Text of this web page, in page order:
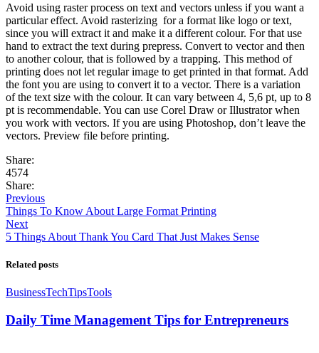
Avoid using raster process on text and vectors unless if you want a
particular effect. Avoid rasterizing for a format like logo or text,
since you will extract it and make it a different colour. For that use
hand to extract the text during prepress. Convert to vector and then
to another colour, that is followed by a trapping. This method of
printing does not let regular image to get printed in that format. Add
the font you are using to convert it to a vector. There is a variation
of the text size with the colour. It can vary between 4, 5,6 pt, up to 8
pt is recommendable. You can use Corel Draw or Illustrator when
you work with vectors. If you are using Photoshop, don’t leave the
vectors. Preview file before printing.
Share:
4574
Share:
Previous
Things To Know About Large Format Printing
Next
5 Things About Thank You Card That Just Makes Sense
Related posts
BusinessTechTipsTools
Daily Time Management Tips for Entrepreneurs